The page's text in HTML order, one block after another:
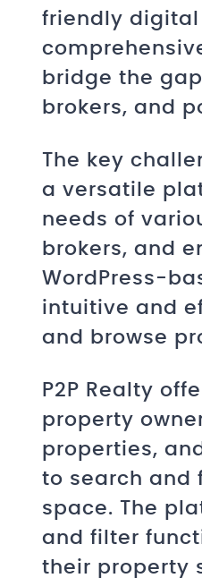
friendly digital
bridge the
brokers, and
The key
a versatile
needs of
brokers, and
WordPress-
intuitive and
and browse
P2P Realty
property
properties,
to search and
space. The
and filter
their property